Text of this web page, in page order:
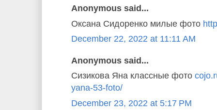
Anonymous said...
Оксана Сидоренко милые фото
December 22, 2022 at 11:11 AM
Anonymous said...
Сизикова Яна классные фото
yana-53-foto/
December 23, 2022 at 5:17 PM